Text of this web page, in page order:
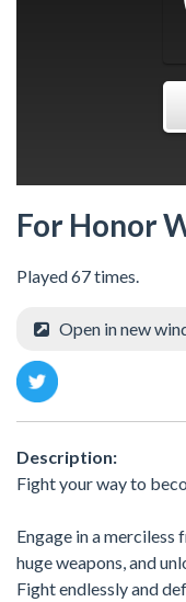
For Honor
Played 67 times.
Open in new
Description:
Fight your way to
Engage in a
huge weapons, and
Fight endlessly and